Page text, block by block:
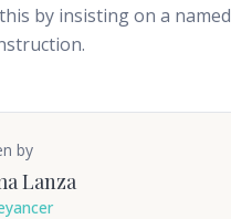
by insisting on a named
by
Lanza